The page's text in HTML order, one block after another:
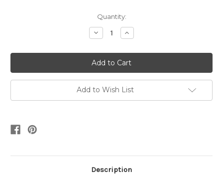
Quantity:
Decrease
Quantity:
Increase
Quantity:
Add to Wish List
Description